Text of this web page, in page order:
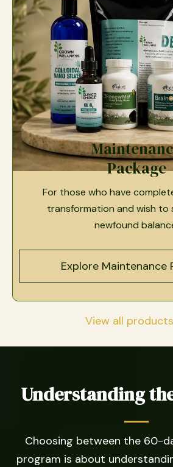
Package
For those who have
transformation and wish to
newfound
Explore Maintenance
View all
Understanding
Choosing between the 60-
program is about